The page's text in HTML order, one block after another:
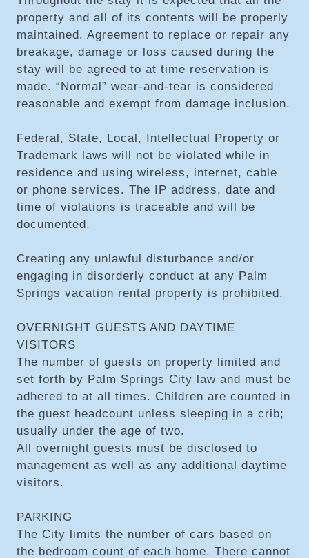
property and all of its contents will be properly
maintained. Agreement to replace or repair any
breakage, damage or loss caused during the
stay will be agreed to at time reservation is
made. “Normal” wear-and-tear is considered
reasonable and exempt from damage inclusion.
Federal, State, Local, Intellectual Property or
Trademark laws will not be violated while in
residence and using wireless, internet, cable
or phone services. The IP address, date and
time of violations is traceable and will be
documented.
Creating any unlawful disturbance and/or
engaging in disorderly conduct at any Palm
Springs vacation rental property is prohibited.
OVERNIGHT GUESTS AND DAYTIME
VISITORS
The number of guests on property limited and
set forth by Palm Springs City law and must be
adhered to at all times. Children are counted in
the guest headcount unless sleeping in a crib;
usually under the age of two.
All overnight guests must be disclosed to
management as well as any additional daytime
visitors.
PARKING
The City limits the number of cars based on
the bedroom count of each home. There cannot